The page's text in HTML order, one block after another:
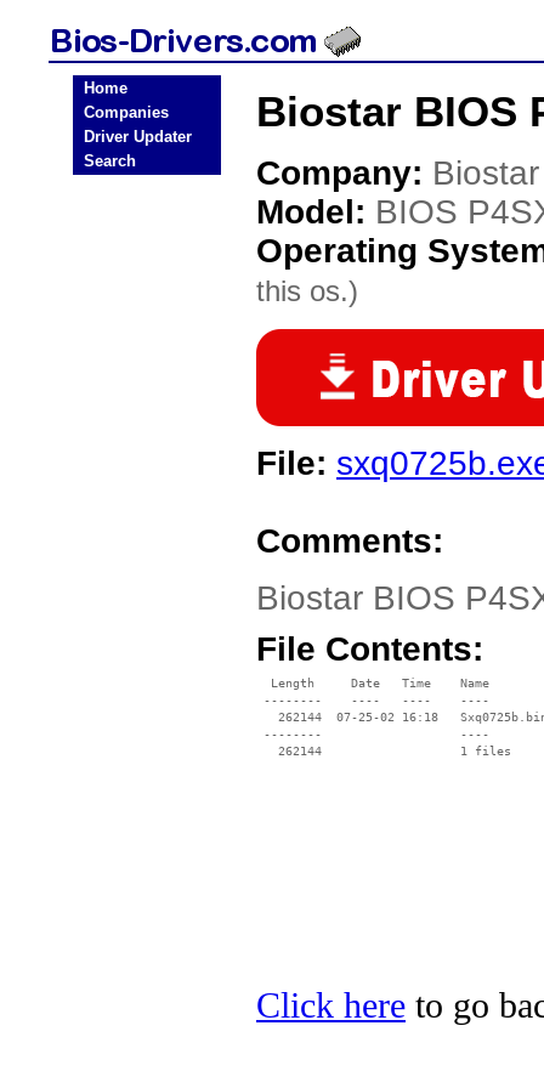
Home
Companies
Driver Updater
Search
Biostar BIOS
Company: Biostar
Model: BIOS
Operating
this os.)
File:
Comments:
Biostar BIOS
File Contents:
  Length     Date   Time    Name
--------    ----   ----    ----
262144  07-25-02 16:18
--------                   ----
Click here to go